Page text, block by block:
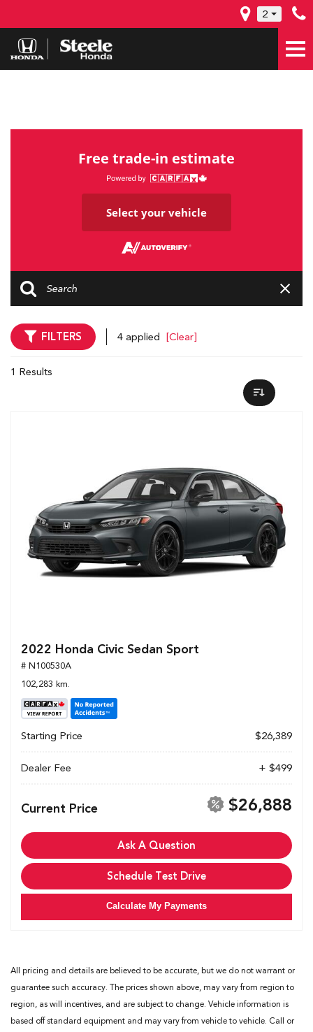
2
Free trade-in estimate
Select your vehicle
FILTERS 4 applied [Clear]
1 Results
2022 Honda Civic Sedan Sport
# N100530A
102,283 km.
Starting Price $26,389
Dealer Fee + $499
Current Price $26,888
Ask A Question
Schedule Test Drive
Calculate My Payments
All pricing and details are believed to be accurate, but we do not warrant or
guarantee such accuracy. The prices shown above, may vary from region to
region, as will incentives, and are subject to change. Vehicle information is
based off standard equipment and may vary from vehicle to vehicle. Call or